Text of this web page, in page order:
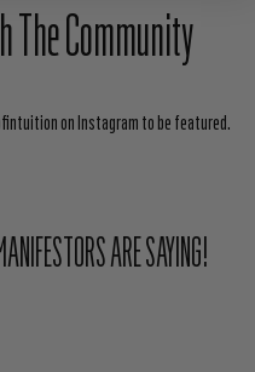
The Community
on Instagram to be featured.
ARE SAYING!